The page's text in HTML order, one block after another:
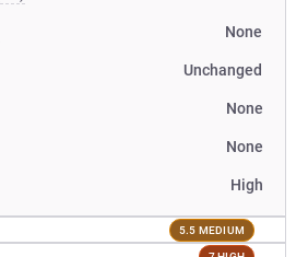
None
Unchanged
None
None
High
5.5 MEDIUM